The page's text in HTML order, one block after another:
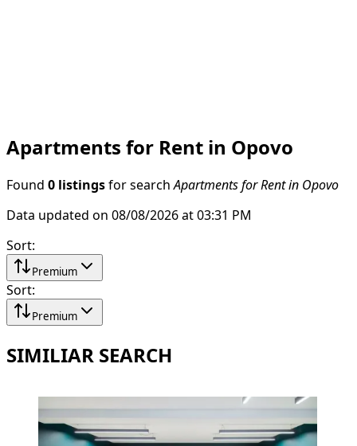
Apartments for Rent in Opovo
Found 0 listings for search Apartments for Rent in Opovo
Data updated on 08/08/2026 at 03:31 PM
Sort:
Premium
Sort:
Premium
SIMILIAR SEARCH